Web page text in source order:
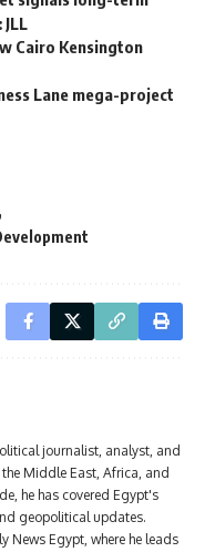
Cairo Kensington
Lane mega-project
journalist, analyst, and
Middle East, Africa, and
he has covered Egypt's
geopolitical updates.
News Egypt, where he leads